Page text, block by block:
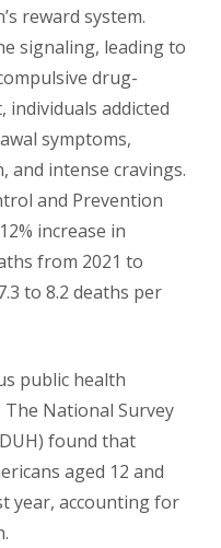
reward system.
signaling, leading to
drug-
individuals addicted
symptoms,
and intense cravings.
and Prevention
increase in
from 2021 to
to 8.2 deaths per
public health
National Survey
found that
aged 12 and
year, accounting for